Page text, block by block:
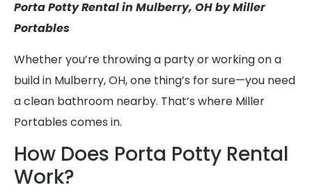
Porta Potty Rental in Mulberry, OH by Miller
Portables
Whether you’re throwing a party or working on a
build in Mulberry, OH, one thing’s for sure—you need
a clean bathroom nearby. That’s where Miller
Portables comes in.
How Does Porta Potty Rental
Work?